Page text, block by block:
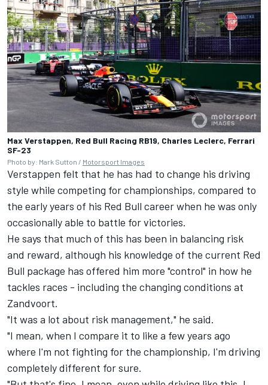
Max Verstappen, Red Bull Racing RB19, Charles Leclerc, Ferrari
SF-23
Photo by: Mark Sutton / Motorsport Images
Verstappen felt that he has had to change his driving
style while competing for championships, compared to
the early years of his Red Bull career when he was only
occasionally able to battle for victories.
He says that much of this has been in balancing risk
and reward, although his knowledge of the current Red
Bull package has offered him more "control" in how he
tackles races - including the changing conditions at
Zandvoort.
"It was a lot about risk management," he said.
"I mean, when I compare it to like a few years ago
where I'm not fighting for the championship, I'm driving
completely different for sure.